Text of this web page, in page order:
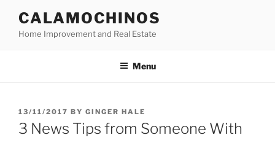
content
CALAMOCHINOS
Home Improvement and Real Estate
Menu
POSTED
ON
13/11/2017 BY GINGER HALE
3 News Tips from Someone With